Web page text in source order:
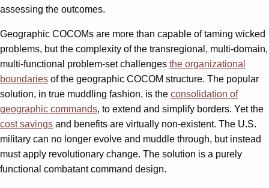
assessing the outcomes.
Geographic COCOMs are more than capable of taming wicked
problems, but the complexity of the transregional, multi-domain,
multi-functional problem-set challenges the organizational
boundaries of the geographic COCOM structure. The popular
solution, in true muddling fashion, is the consolidation of
geographic commands, to extend and simplify borders. Yet the
cost savings and benefits are virtually non-existent. The U.S.
military can no longer evolve and muddle through, but instead
must apply revolutionary change. The solution is a purely
functional combatant command design.